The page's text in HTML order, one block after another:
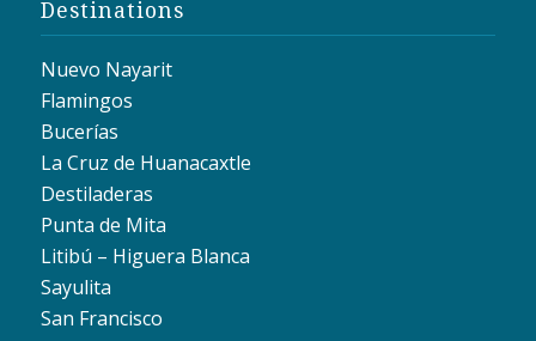
Destinations
Nuevo Nayarit
Flamingos
Bucerías
La Cruz de Huanacaxtle
Destiladeras
Punta de Mita
Litibú – Higuera Blanca
Sayulita
San Francisco